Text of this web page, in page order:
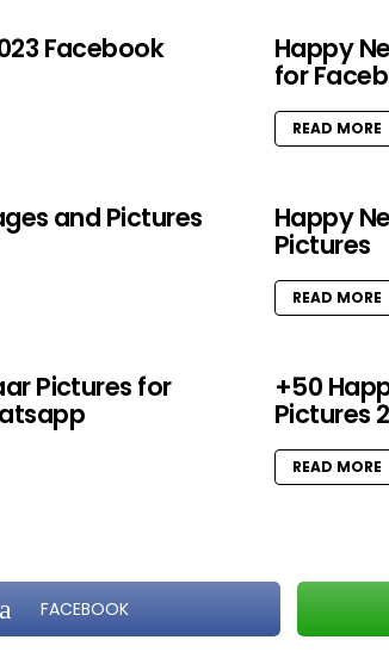
Facebook Happy
for
READ MORE
and Pictures Happy
Pictures
READ MORE
Pictures for +50
Pictures
READ MORE
FACEBOOK